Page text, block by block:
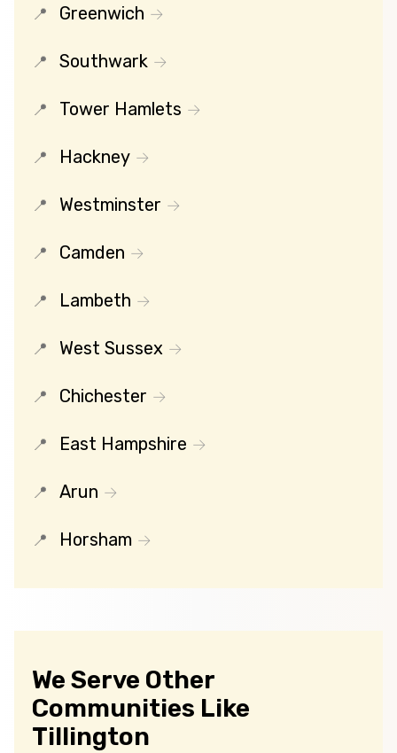
Greenwich
Southwark
Tower Hamlets
Hackney
Westminster
Camden
Lambeth
West Sussex
Chichester
East Hampshire
Arun
Horsham
We Serve Other
Communities Like
Tillington